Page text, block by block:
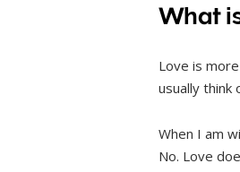
What
Love is
usually think
When I am
No. Love